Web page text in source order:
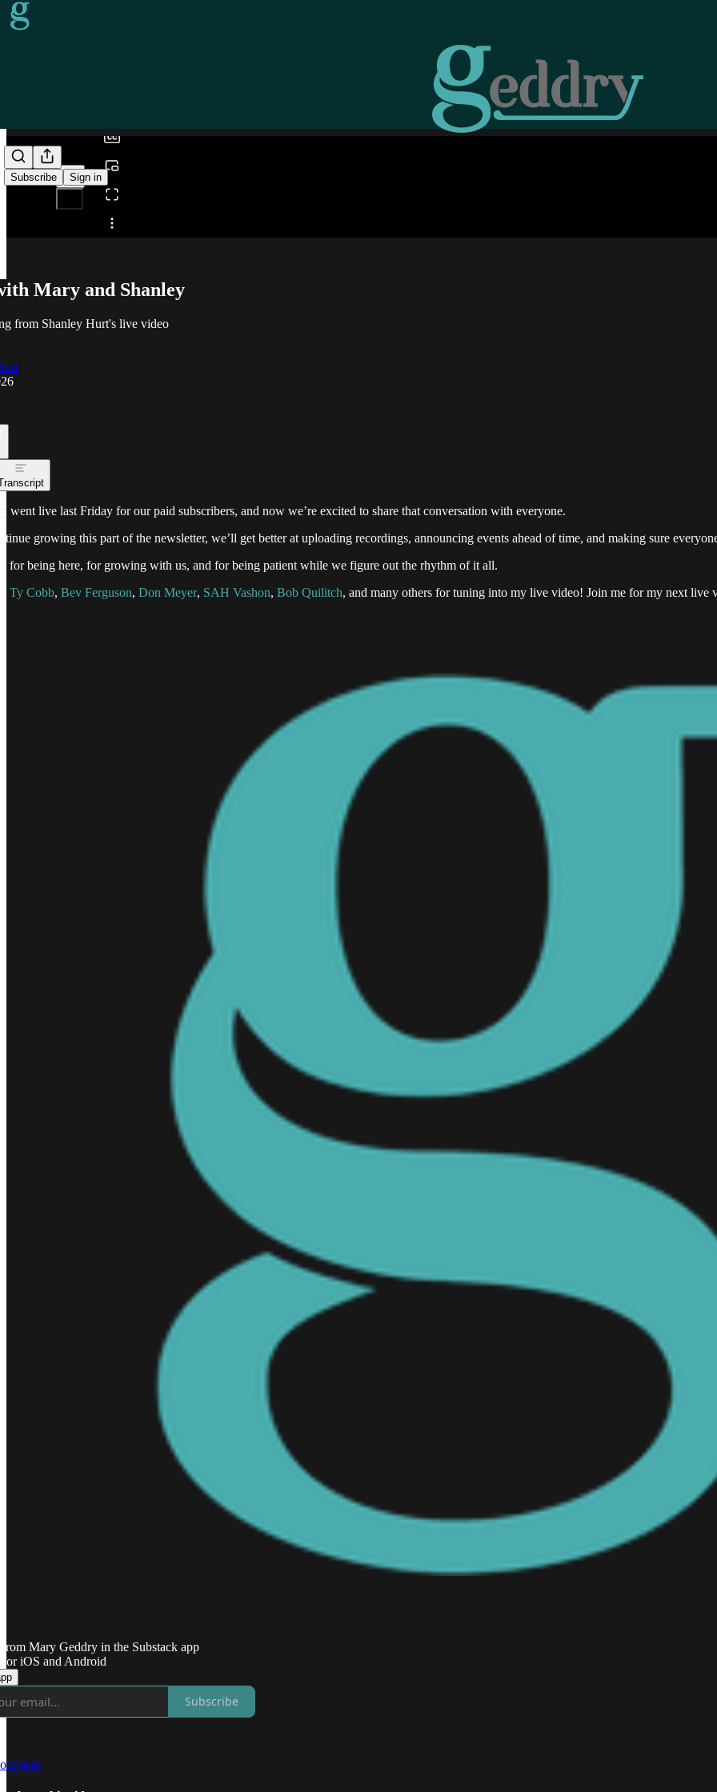
Subscribe Sign in
Share from 0:00
Mary and Shanley
from Shanley Hurt's live video
went live last Friday for our paid subscribers, and now we’re excited to share that conversation with everyone.
growing this part of the newsletter, we’ll get better at uploading recordings, announcing events ahead of time, and making sure
for being here, for growing with us, and for being patient while we figure out the rhythm of it all.
Ty Cobb, Bev Ferguson, Don Meyer, SAH Vashon, Bob Quilitch, and many others for tuning into my live video! Join me for my next live
Mary Geddry in the Substack app
iOS and Android
Subscribe